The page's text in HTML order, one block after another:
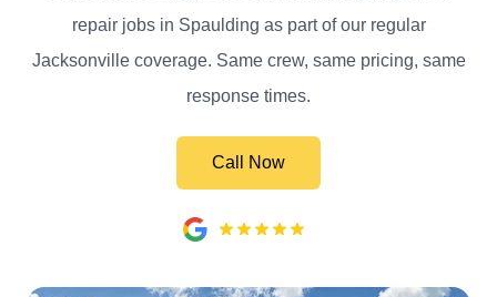
repair jobs in Spaulding as part of our regular
Jacksonville coverage. Same crew, same pricing, same
response times.
Call Now